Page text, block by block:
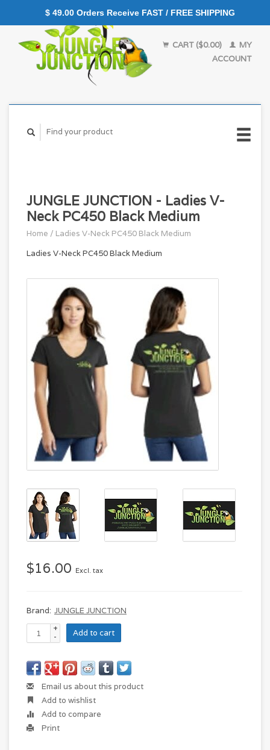
CART ($0.00)
MY
ACCOUNT
JUNGLE JUNCTION - Ladies V-
Neck PC450 Black Medium
Home / Ladies V-Neck PC450 Black Medium
Ladies V-Neck PC450 Black Medium
$16.00 Excl. tax
Brand: JUNGLE JUNCTION
+
-
Add to cart
Email us about this product
Add to wishlist
Add to compare
Print
$ 49.00 Orders Receive FAST / FREE SHIPPING